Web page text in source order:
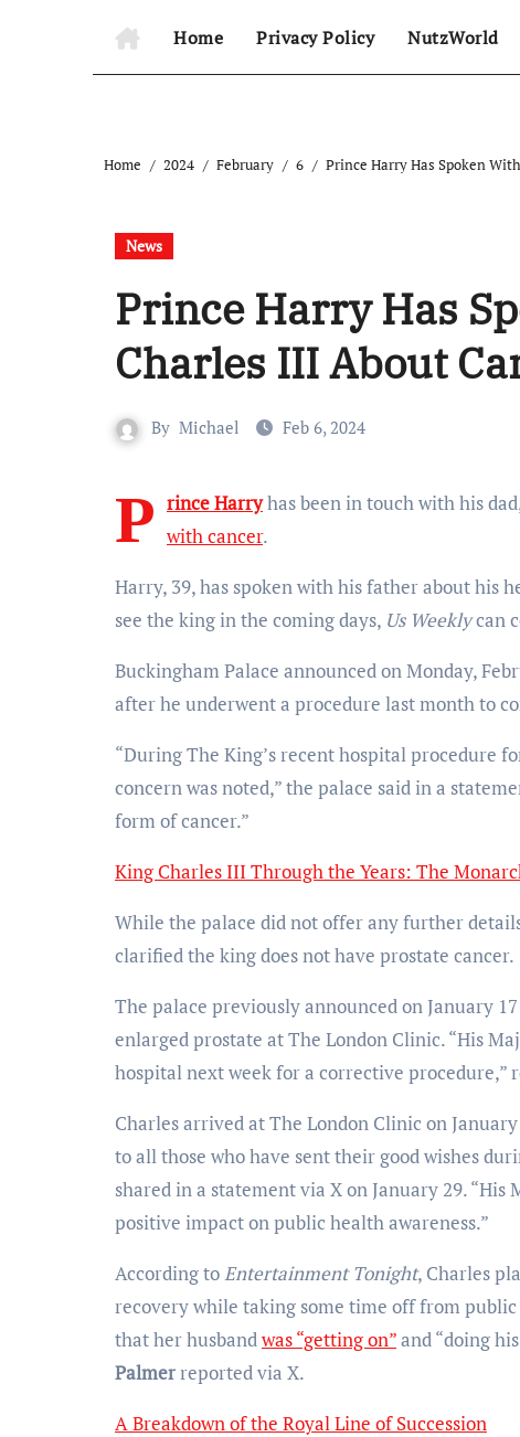
Home Privacy Policy NutzWorld
Home 2024 February 6 Prince Harry Has Spoken
News
Prince Harry Has
Charles III About
By Michael Feb 6, 2024
P rince Harryhas been in touch with his
with cancer.
Harry, 39, has spoken with his father about his
see the king in the coming days, Us Weeklycan
Buckingham Palace announced on Monday,
after he underwent a procedure last month to
“During The King’s recent hospital procedure
concern was noted,” the palace said in a
form of cancer.”
King Charles III Through the Years: The
While the palace did not offer any further
clarified the king does not have prostate cancer.
The palace previously announced on January
enlarged prostate at The London Clinic. “His
hospital next week for a corrective procedure,”
Charles arrived at The London Clinic on
to all those who have sent their good wishes
shared in a statement via X on January 29.
positive impact on public health awareness.”
According toEntertainment Tonight, Charles
recovery while taking some time off from public
that her husbandwas “getting on”and “doing
Palmerreported via X.
A Breakdown of the Royal Line of Succession